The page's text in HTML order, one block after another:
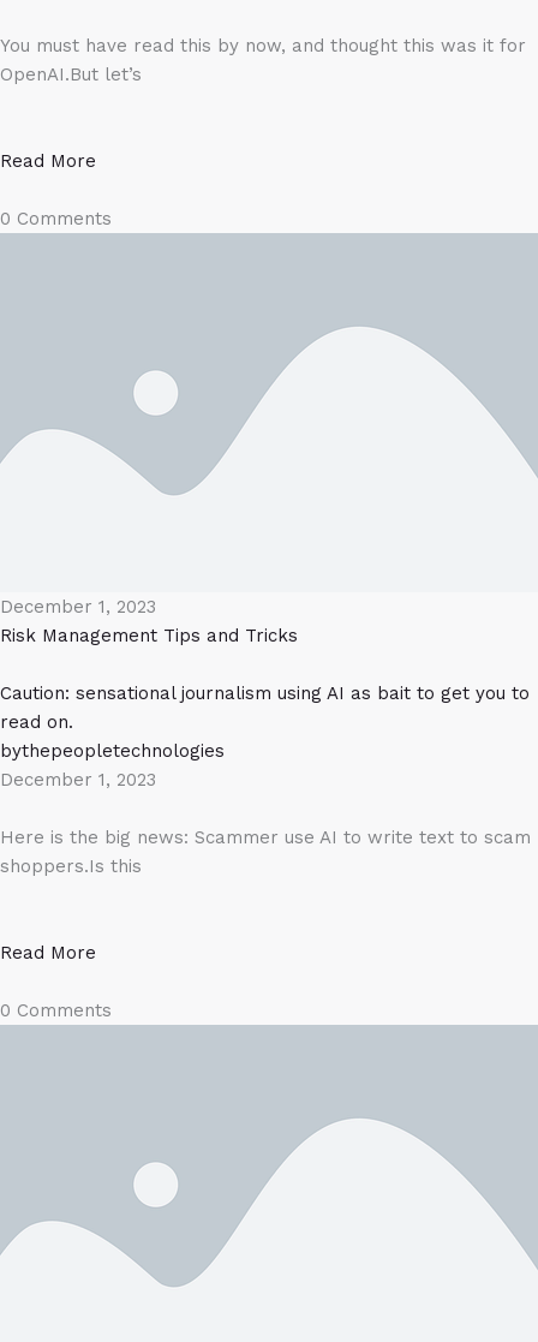
You must have read this by now, and thought this was it for
OpenAI.But let’s
Read More
0 Comments
December 1, 2023
Risk Management Tips and Tricks
Caution: sensational journalism using AI as bait to get you to
read on.
bythepeopletechnologies
December 1, 2023
Here is the big news: Scammer use AI to write text to scam
shoppers.Is this
Read More
0 Comments